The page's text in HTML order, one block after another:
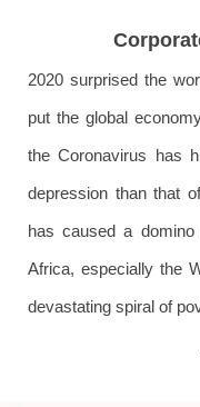
2020 surprised the
put the global
the Coronavirus has
depression than that
has caused a
Africa, especially the
devastating spiral of